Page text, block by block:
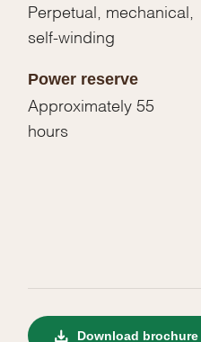
Perpetual, mechanical,
self-winding
Power reserve
Approximately 55
hours
Download brochure